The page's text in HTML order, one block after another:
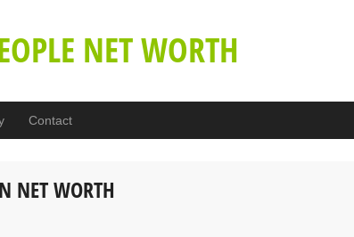
NET WORTH
Contact
NET WORTH